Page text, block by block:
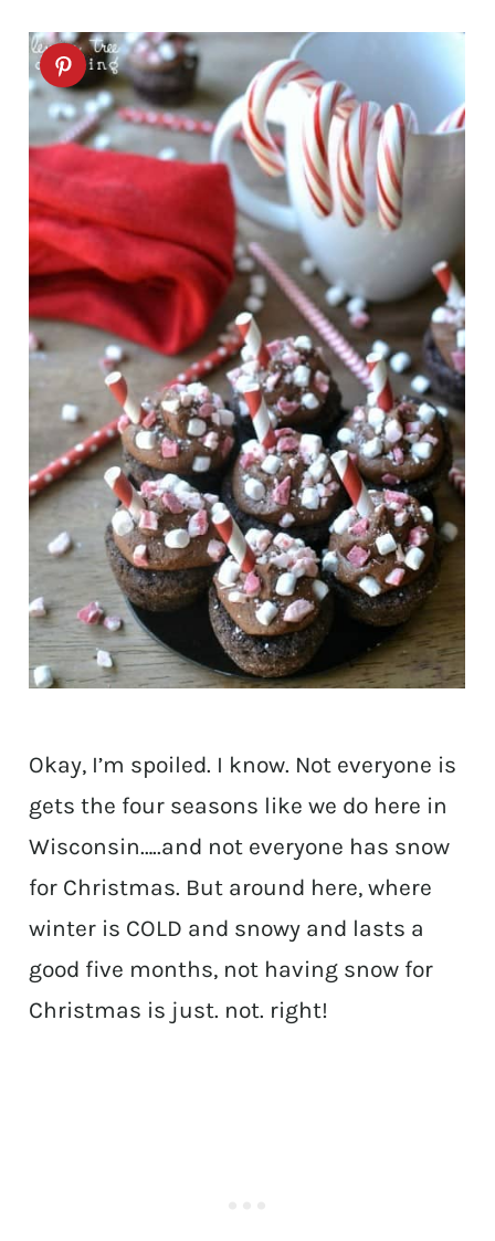
Okay, I’m spoiled. I know. Not everyone is
gets the four seasons like we do here in
Wisconsin…..and not everyone has snow
for Christmas. But around here, where
winter is COLD and snowy and lasts a
good five months, not having snow for
Christmas is just. not. right!